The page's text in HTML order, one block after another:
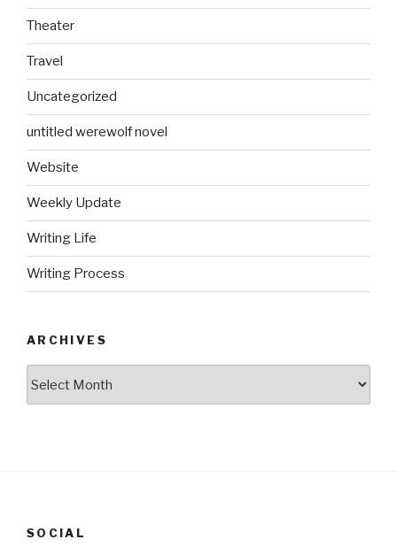
Theater
Travel
Uncategorized
untitled werewolf novel
Website
Weekly Update
Writing Life
Writing Process
ARCHIVES
SOCIAL